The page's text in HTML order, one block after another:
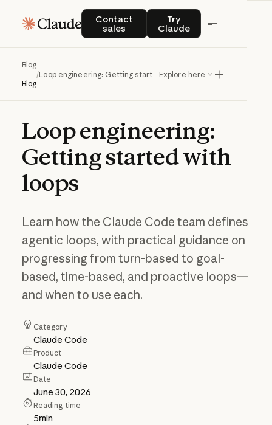
Contact
sales
Contact salesTry
Claude
Try Claude
Blog
Blog
/Loop engineering: Getting started with loops
Explore here
Loopengineering:
Gettingstartedwith
loops
Learn how the Claude Code team defines
agentic loops, with practical guidance on
progressing from turn-based to goal-
based, time-based, and proactive loops—
and when to use each.
Category
Claude Code
Product
Claude Code
Date
June 30, 2026
Reading time
5min